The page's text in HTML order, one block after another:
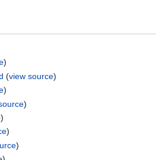
)
(view source)
)
)
)
)
)